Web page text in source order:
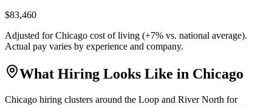
$83,460
Adjusted forChicago cost of living (+7% vs. national average).
Actual pay varies by experience and company.
What Hiring Looks Like in Chicago
Chicago hiring clusters around the Loop and River North for